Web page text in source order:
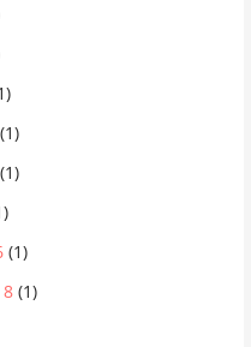
(1)
(1)
(1)
(1)